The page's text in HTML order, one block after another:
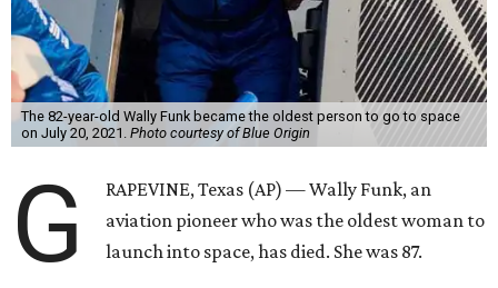
The 82-year-old Wally Funk became the oldest person to go to space
on July 20, 2021. Photo courtesy of Blue Origin
G
RAPEVINE, Texas (AP) — Wally Funk, an
aviation pioneer who was the oldest woman to
launch into space, has died. She was 87.